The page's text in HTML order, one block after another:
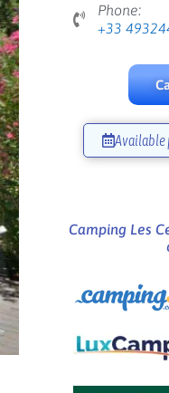
Phone:
+33
Available
Camping Les